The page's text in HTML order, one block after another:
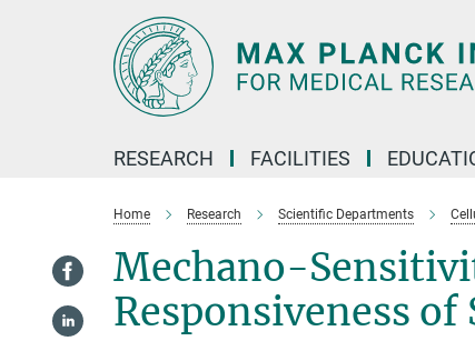
RESEARCH FACILITIES
Home Research Scientific Departments
Mechano-
Responsiveness of